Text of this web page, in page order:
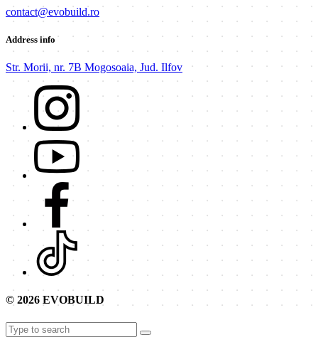
contact@evobuild.ro
Address info
Str. Morii, nr. 7B Mogosoaia, Jud. Ilfov
© 2026 EVOBUILD